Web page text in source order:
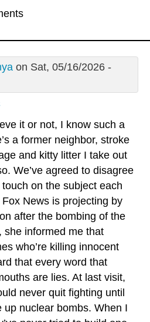
on Sat, 05/16/2026 -
it or not, I know such a
a former neighbor, stroke
and kitty litter I take out
We’ve agreed to disagree
on the subject each
News is projecting by
after the bombing of the
she informed me that
who’re killing innocent
that every word that
are lies. At last visit,
never quit fighting until
up nuclear bombs. When I